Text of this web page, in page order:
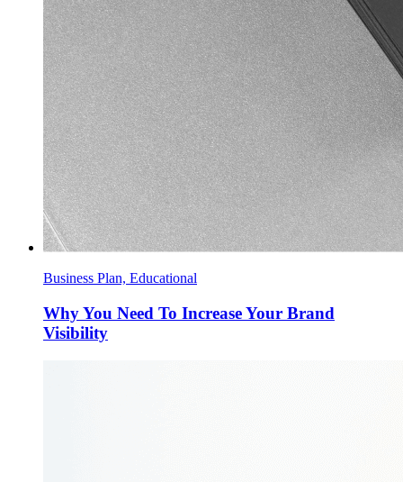
Business Plan, Educational
Why You Need To Increase Your Brand
Visibility